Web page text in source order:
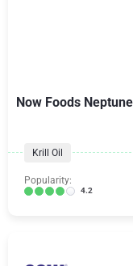
Now Foods
Krill Oil
Popularity:
4.2